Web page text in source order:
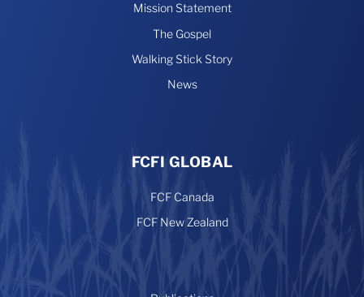
Mission Statement
The Gospel
Walking Stick Story
News
FCFI GLOBAL
FCF Canada
FCF New Zealand